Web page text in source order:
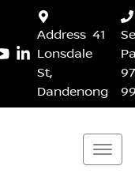
Address 41
Lonsdale
St,
Dandenong